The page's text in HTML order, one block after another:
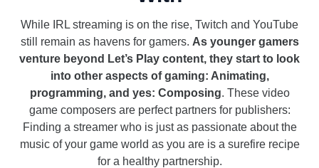
While IRL streaming is on the rise, Twitch and YouTube
still remain as havens for gamers. As younger gamers
venture beyond Let’s Play content, they start to look
into other aspects of gaming: Animating,
programming, and yes: Composing. These video
game composers are perfect partners for publishers:
Finding a streamer who is just as passionate about the
music of your game world as you are is a surefire recipe
for a healthy partnership.